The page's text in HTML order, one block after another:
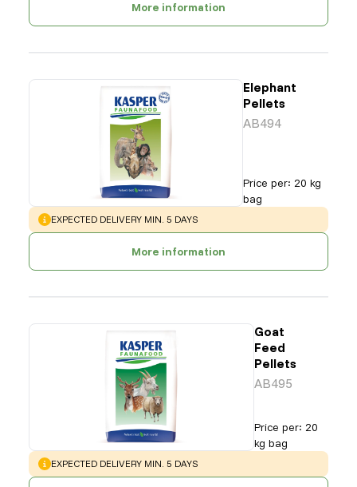
More information
Elephant
Pellets
AB494
Price per: 20 kg
bag
WARNING:
EXPECTED DELIVERY MIN. 5 DAYS
More information
Goat
Feed
Pellets
AB495
Price per: 20
kg bag
WARNING:
EXPECTED DELIVERY MIN. 5 DAYS